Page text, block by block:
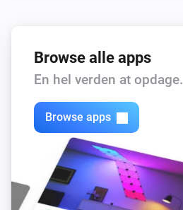
Browse alle apps
En hel verden at opdage.
Browse apps